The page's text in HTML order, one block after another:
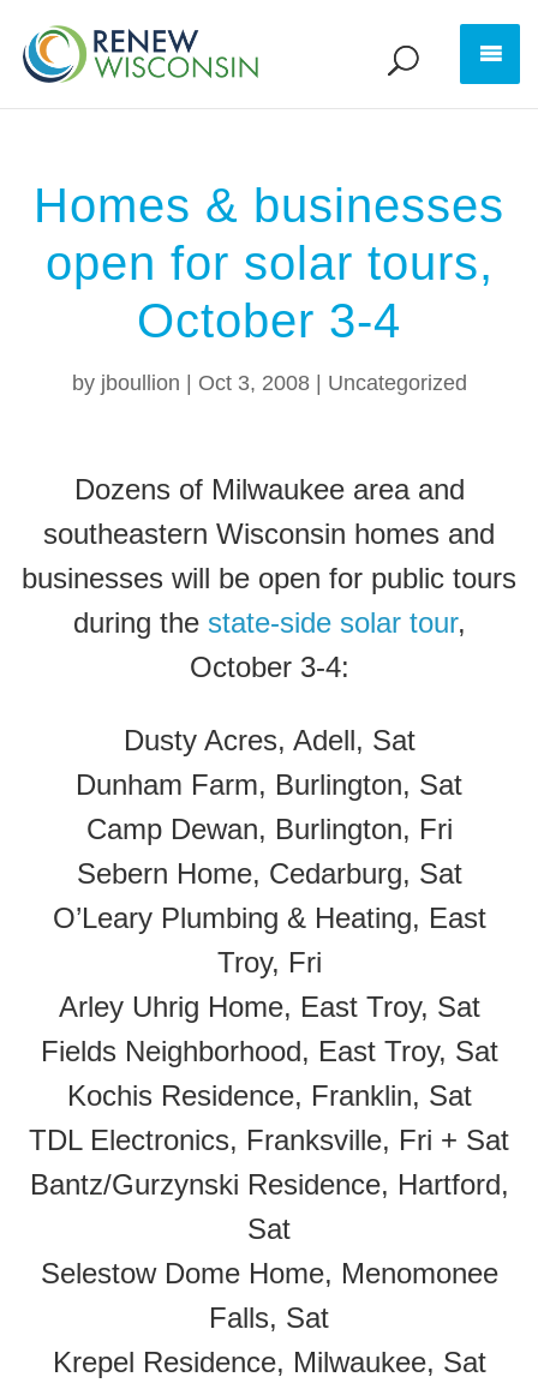
Homes & businesses
open for solar tours,
October 3-4
by jboullion Oct 3, 2008| Uncategorized
Dozens of Milwaukee area and
southeastern Wisconsin homes and
businesses will be open for public tours
during the state-side solar tour,
October 3-4:
Dusty Acres, Adell, Sat
Dunham Farm, Burlington, Sat
Camp Dewan, Burlington, Fri
Sebern Home, Cedarburg, Sat
O’Leary Plumbing & Heating, East
Troy, Fri
Arley Uhrig Home, East Troy, Sat
Fields Neighborhood, East Troy, Sat
Kochis Residence, Franklin, Sat
TDL Electronics, Franksville, Fri + Sat
Bantz/Gurzynski Residence, Hartford,
Sat
Selestow Dome Home, Menomonee
Falls, Sat
Krepel Residence, Milwaukee, Sat